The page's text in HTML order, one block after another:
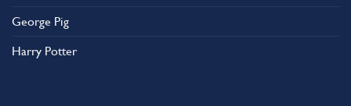
George Pig
Harry Potter